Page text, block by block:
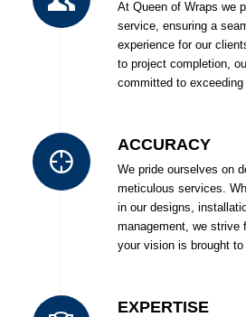
At Queen of Wraps we
service, ensuring a
experience for our
to project completion,
committed to exceeding
ACCURACY
We pride ourselves on
meticulous services.
in our designs,
management, we strive
your vision is brought to
EXPERTISE